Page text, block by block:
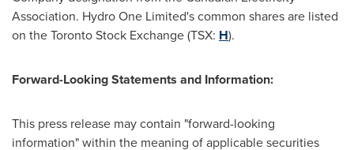
Association. Hydro One Limited's common shares are listed
on the Toronto Stock Exchange (TSX: H).
Forward-Looking Statements and Information:
This press release may contain "forward-looking
information" within the meaning of applicable securities